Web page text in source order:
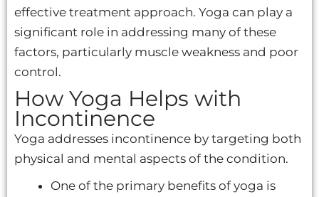
effective treatment approach. Yoga can play a
significant role in addressing many of these
factors, particularly muscle weakness and poor
control.
How Yoga Helps with
Incontinence
Yoga addresses incontinence by targeting both
physical and mental aspects of the condition.
One of the primary benefits of yoga is